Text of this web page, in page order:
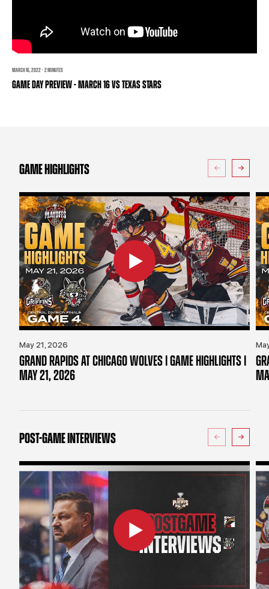
BUSINESS EDGE MEMBERS AHLTV ON FLOHOCKEY
MARCH 16, 2022 · 2 MINUTES
GAME DAY PREVIEW - MARCH 16 VS TEXAS STARS
GAME HIGHLIGHTS
May 21, 2026
GRAND RAPIDS AT CHICAGO WOLVES | GAME HIGHLIGHTS |
MAY 21, 2026
POST-GAME INTERVIEWS